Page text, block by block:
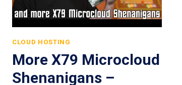
CLOUD HOSTING
More X79 Microcloud
Shenanigans –